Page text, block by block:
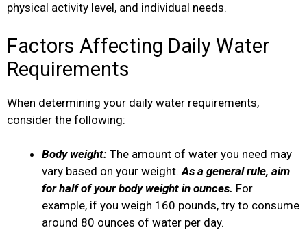
physical activity level, and individual needs.
Factors Affecting Daily Water
Requirements
When determining your daily water requirements,
consider the following:
Body weight: The amount of water you need may
vary based on your weight.As a general rule, aim
for half of your body weight in ounces. For
example, if you weigh 160 pounds, try to consume
around 80 ounces of water per day.